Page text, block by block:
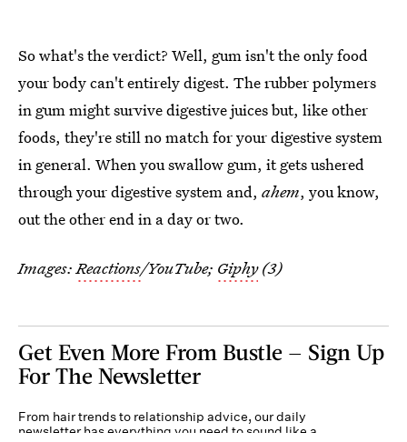
So what's the verdict? Well, gum isn't the only food
your body can't entirely digest. The rubber polymers
in gum might survive digestive juices but, like other
foods, they're still no match for your digestive system
in general. When you swallow gum, it gets ushered
through your digestive system and, ahem, you know,
out the other end in a day or two.
Images:Reactions/YouTube; Giphy(3)
Get Even More From Bustle — Sign Up
For The Newsletter
From hair trends to relationship advice, our daily
newsletter has everything you need to sound like a